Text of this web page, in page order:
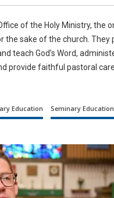
of the Holy Ministry, the
the sake of the church. They
teach God’s Word,
provide faithful pastoral
Education Seminary Education